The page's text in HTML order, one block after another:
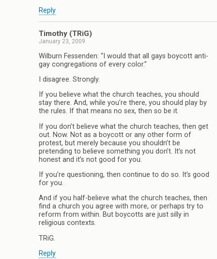
Reply
Timothy (TRiG)
January 23, 2009
Wilburn Fessenden: “I would that all gays boycott anti-
gay congregations of every color.”
I disagree. Strongly.
If you believe what the church teaches, you should
stay there. And, while you’re there, you should play by
the rules. If that means no sex, then so be it.
If you don’t believe what the church teaches, then get
out. Now. Not as a boycott or any other form of
protest, but merely because you shouldn’t be
pretending to believe something you don’t. It’s not
honest and it’s not good for you.
If you’re questioning, then continue to do so. It’s good
for you.
And if you half-believe what the church teaches, then
find a church you agree with more, or perhaps try to
reform from within. But boycotts are just silly in
religious contexts.
TRiG.
Reply